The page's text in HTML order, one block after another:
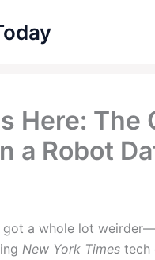
Here: The
a Robot
got a whole lot
New York Times tech